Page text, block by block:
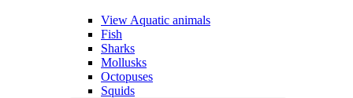
View Aquatic animals
Fish
Sharks
Mollusks
Octopuses
Squids